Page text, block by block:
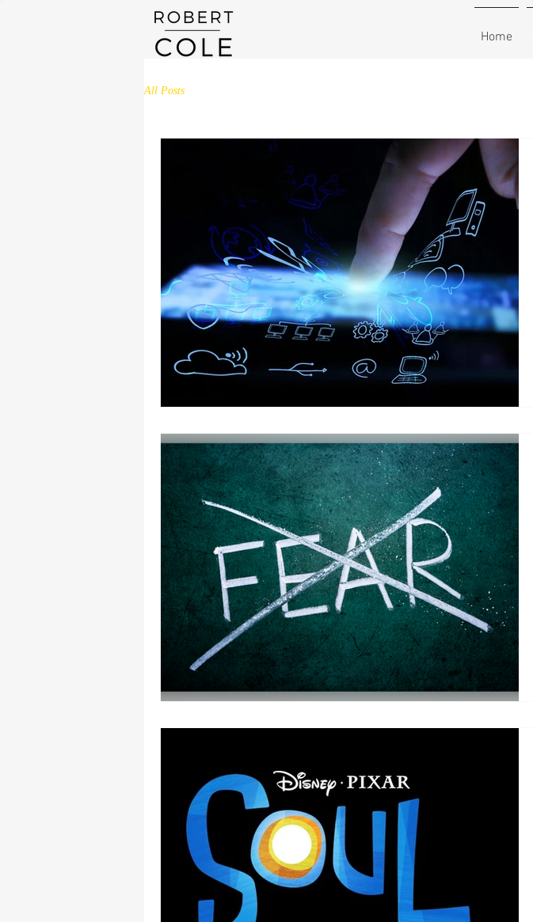
Home
All Posts